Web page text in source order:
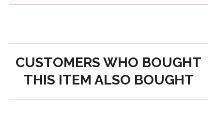
CUSTOMERS WHO BOUGHT
THIS ITEM ALSO BOUGHT